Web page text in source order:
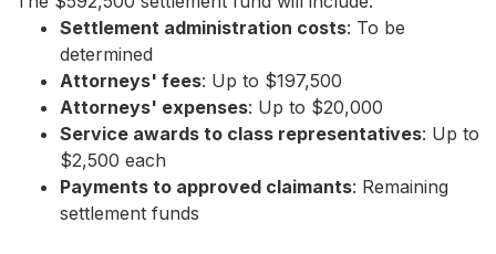
Settlement administration costs: To be
determined
Attorneys' fees: Up to $197,500
Attorneys' expenses: Up to $20,000
Service awards to class representatives: Up to
$2,500 each
Payments to approved claimants: Remaining
settlement funds